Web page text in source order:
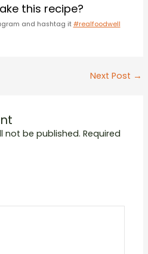
this recipe?
and hashtag it #realfoodwell
Next Post →
not be published. Required